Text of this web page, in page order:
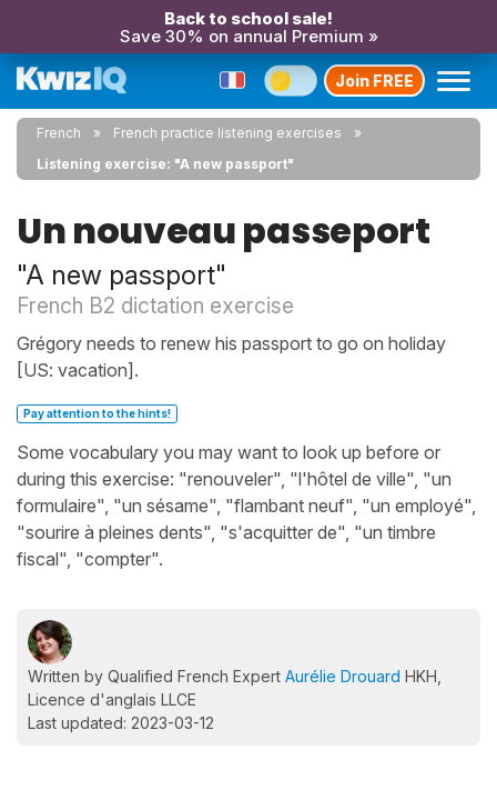
Back to school sale!
Save 30% on annual Premium »
Join FREE
French
French practice listening exercises
Listening exercise: "A new passport"
Un nouveau passeport
"A new passport"
French B2 dictation exercise
Grégory needs to renew his passport to go on holiday
[US: vacation].
Pay attention to the hints!
Some vocabulary you may want to look up before or
during this exercise: "renouveler", "l'hôtel de ville", "un
formulaire", "un sésame", "flambant neuf", "un employé",
"sourire à pleines dents", "s'acquitter de", "un timbre
fiscal", "compter".
Written by Qualified French Expert Aurélie Drouard HKH,
Licence d'anglais LLCE
Last updated: 2023-03-12